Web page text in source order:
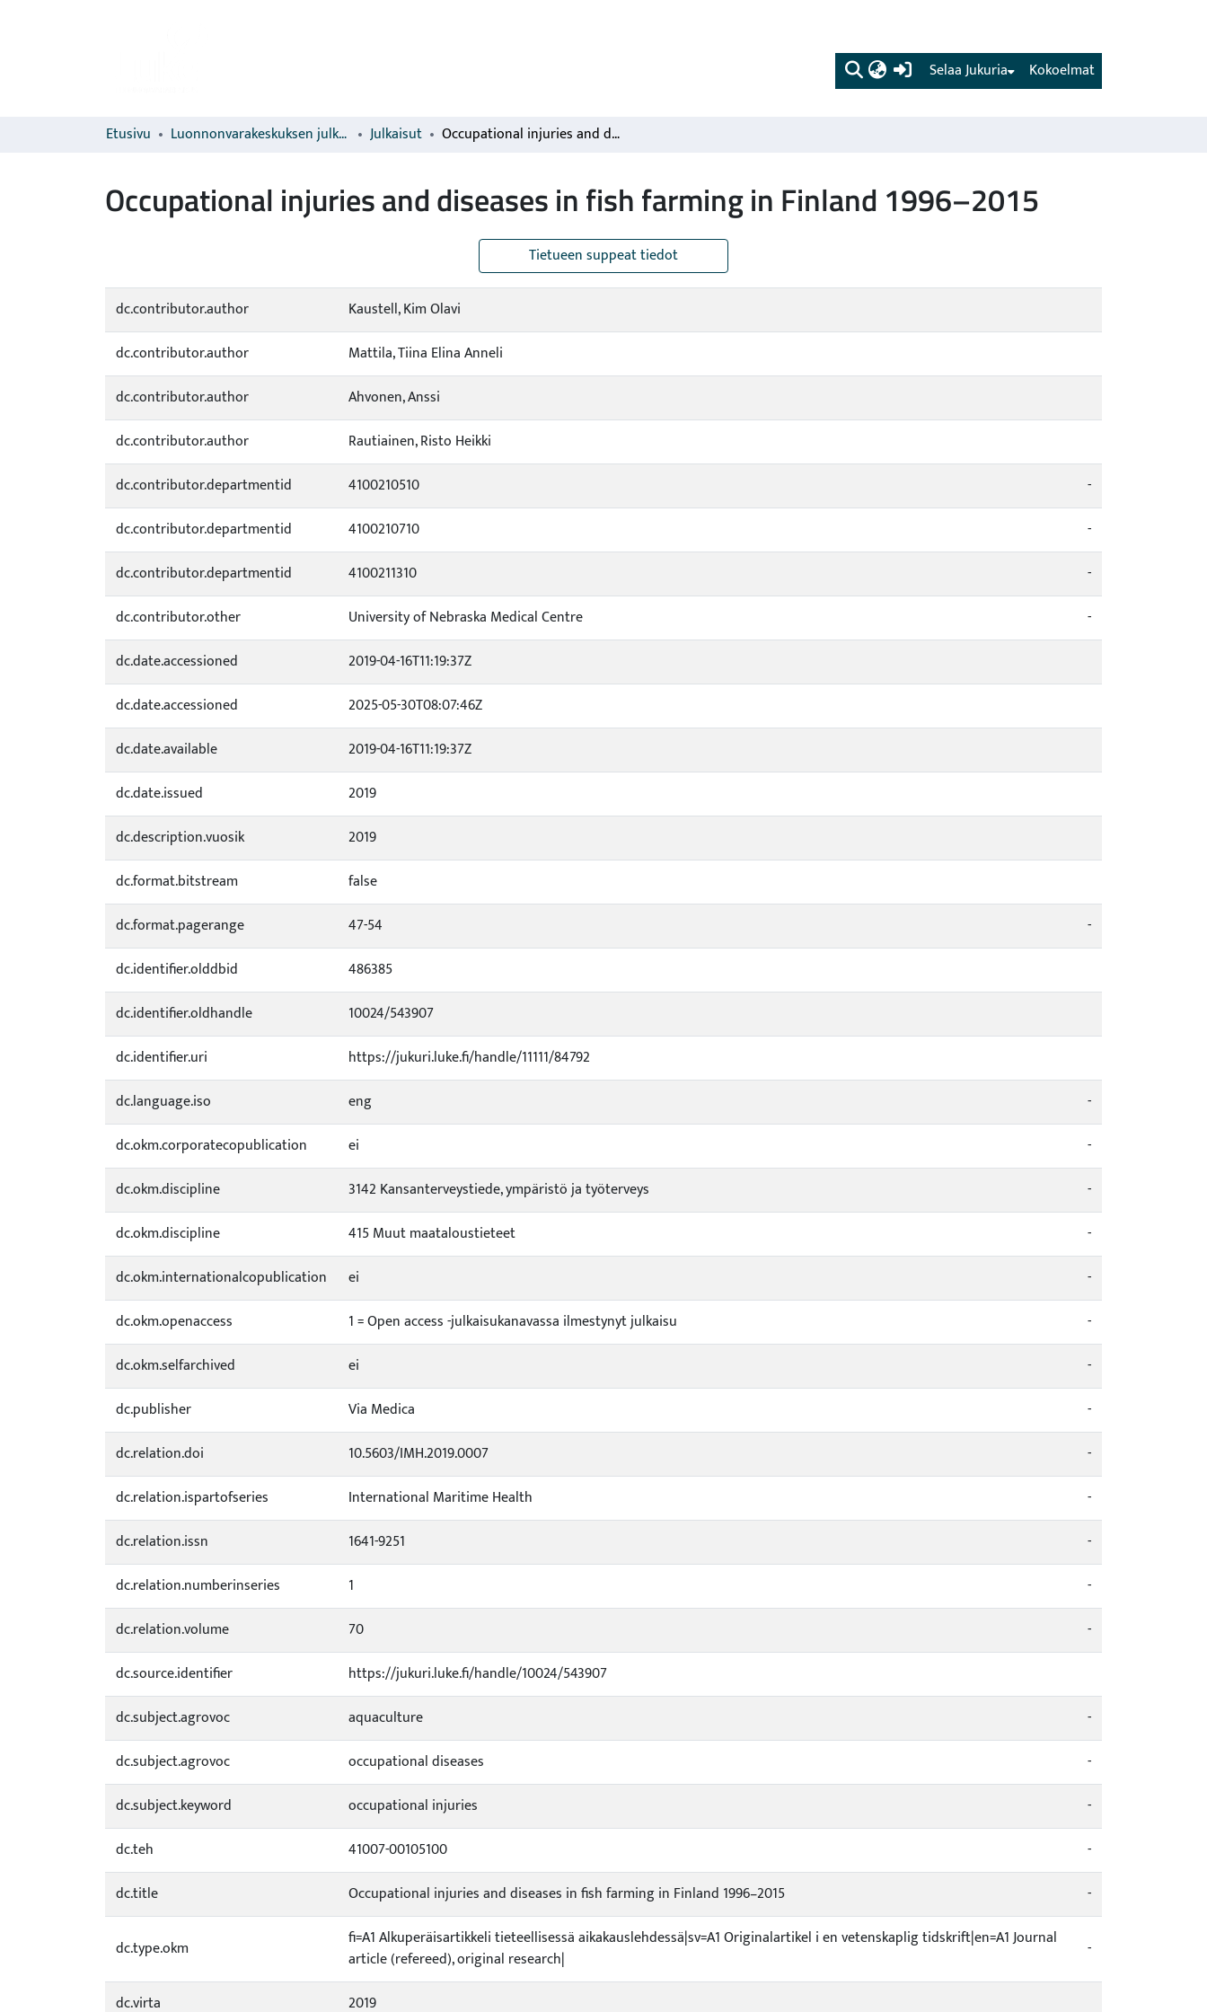
(current) Kokoelmat
Selaa Jukuria
Etusivu Luonnonvarakeskuksen julkaisut Julkaisut Occupational injuries and diseases in fish farming in Finland 1996–2015
Occupational injuries and diseases in fish farming in Finland 1996–2015
Tietueen suppeat tiedot
dc.contributor.author
Kaustell, Kim Olavi
dc.contributor.author
Mattila, Tiina Elina Anneli
dc.contributor.author
Ahvonen, Anssi
dc.contributor.author
Rautiainen, Risto Heikki
dc.contributor.departmentid
4100210510
-
dc.contributor.departmentid
4100210710
-
dc.contributor.departmentid
4100211310
-
dc.contributor.other
University of Nebraska Medical Centre
-
dc.date.accessioned
2019-04-16T11:19:37Z
dc.date.accessioned
2025-05-30T08:07:46Z
dc.date.available
2019-04-16T11:19:37Z
dc.date.issued
2019
dc.description.vuosik
2019
dc.format.bitstream
false
dc.format.pagerange
47-54
-
dc.identifier.olddbid
486385
dc.identifier.oldhandle
10024/543907
dc.identifier.uri
https://jukuri.luke.fi/handle/11111/84792
dc.language.iso
eng
-
dc.okm.corporatecopublication
ei
-
dc.okm.discipline
3142 Kansanterveystiede, ympäristö ja työterveys
-
dc.okm.discipline
415 Muut maataloustieteet
-
dc.okm.internationalcopublication
ei
-
dc.okm.openaccess
1 = Open access -julkaisukanavassa ilmestynyt julkaisu
-
dc.okm.selfarchived
ei
-
dc.publisher
Via Medica
-
dc.relation.doi
10.5603/IMH.2019.0007
-
dc.relation.ispartofseries
International Maritime Health
-
dc.relation.issn
1641-9251
-
dc.relation.numberinseries
1
-
dc.relation.volume
70
-
dc.source.identifier
https://jukuri.luke.fi/handle/10024/543907
dc.subject.agrovoc
aquaculture
-
dc.subject.agrovoc
occupational diseases
-
dc.subject.keyword
occupational injuries
-
dc.teh
41007-00105100
-
dc.title
Occupational injuries and diseases in fish farming in Finland 1996–2015 -
dc.type.okm
fi=A1 Alkuperäisartikkeli tieteellisessä aikakauslehdessä|sv=A1 Originalartikel i en vetenskaplig tidskrift|en=A1 Journal
article (refereed), original research|
-
dc.virta 2019